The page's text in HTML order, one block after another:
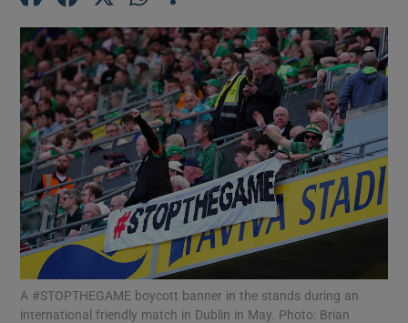
Show Motors sub sections
Show Podcasts sub sections
Show Gaeilge sub sections
A #STOPTHEGAME boycott banner in the stands during an
international friendly match in Dublin in May. Photo: Brian